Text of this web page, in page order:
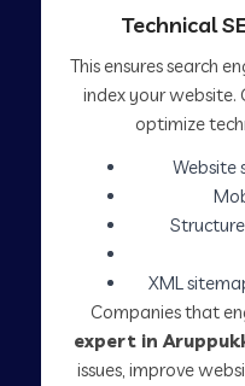
Technical
This ensures search
index your website.
optimize
Website
XML
Companies that
expert in
issues, improve